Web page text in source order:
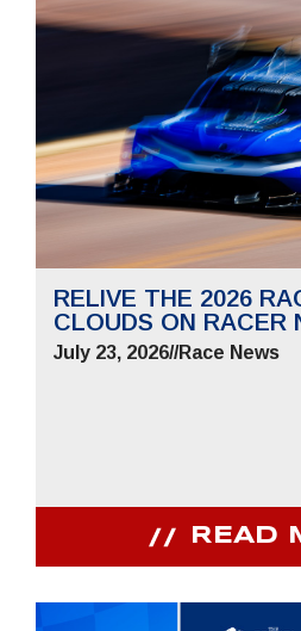
RELIVE THE 2026
CLOUDS ON RACER
July 23, 2026//Race News
READ